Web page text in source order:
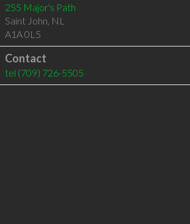
255 Major's Path
Saint John, NL
A1A 0L5
Contact
tel (709) 726-5505